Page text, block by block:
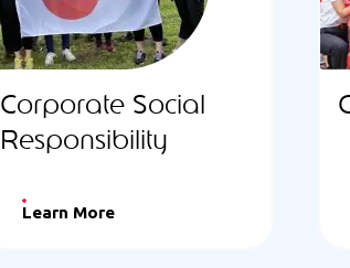
Corporate Social
Responsibility
Learn More